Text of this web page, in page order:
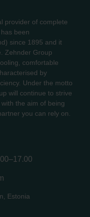
provider of complete
been
since 1895 and it
Zehnder Group
comfortable
by
Under the motto
will continue to strive
the aim of being
you can rely on.
Estonia